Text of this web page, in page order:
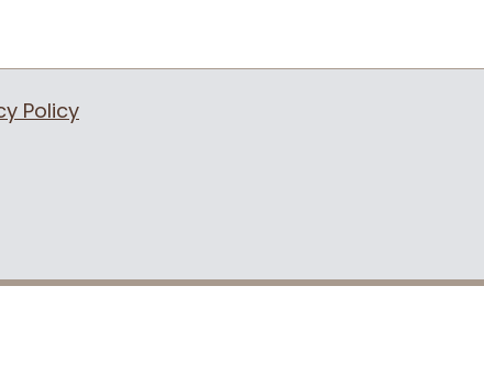
Policy